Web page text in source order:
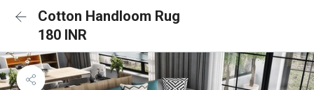
Cotton Handloom Rug
180 INR